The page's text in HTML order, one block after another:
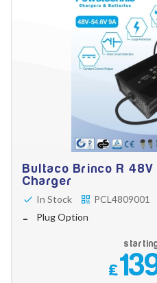
Bultaco Brinco R
Charger
In Stock
PCL4809001
Plug Option
£